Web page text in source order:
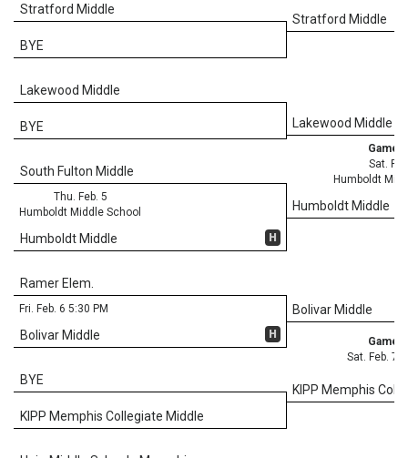
Stratford Middle
Stratford Middle
BYE
Lakewood Middle
BYE Lakewood Middle
Game
Sat.
Humboldt
Humboldt Middle
South Fulton Middle
Thu. Feb. 5
Humboldt Middle School
H
Humboldt Middle
Ramer Elem.
Fri. Feb. 6 5:30 PM
H
Bolivar Middle
Bolivar Middle
Game
Sat. Feb. 7
KIPP Memphis
BYE
KIPP Memphis Collegiate Middle